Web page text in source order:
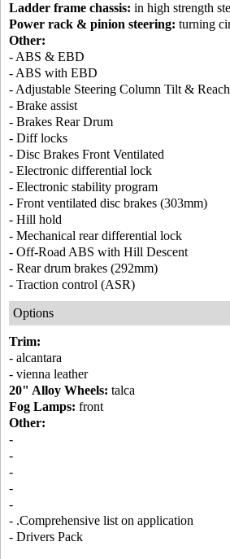
Ladder frame chassis: in high strength
Power rack & pinion steering: turning
Other:
- ABS & EBD
- ABS with EBD
- Adjustable Steering Column Tilt & Reach
- Brake assist
- Brakes Rear Drum
- Diff locks
- Disc Brakes Front Ventilated
- Electronic differential lock
- Electronic stability program
- Front ventilated disc brakes (303mm)
- Hill hold
- Mechanical rear differential lock
- Off-Road ABS with Hill Descent
- Rear drum brakes (292mm)
- Traction control (ASR)
Options
Trim:
- alcantara
- vienna leather
20" Alloy Wheels: talca
Fog Lamps: front
Other:
-
-
-
-
-
- .Comprehensive list on application
- Drivers Pack